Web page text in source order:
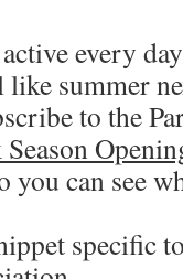
every
summer
to the
you can see
specific